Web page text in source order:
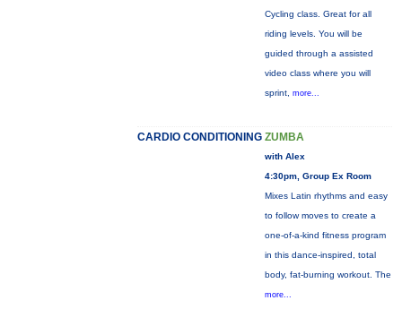
Cycling class. Great for all
riding levels. You will be
guided through a assisted
video class where you will
sprint, more...
CARDIO CONDITIONING ZUMBA
with Alex
4:30pm, Group Ex Room
Mixes Latin rhythms and easy
to follow moves to create a
one-of-a-kind fitness program
in this dance-inspired, total
body, fat-burning workout. The
more...